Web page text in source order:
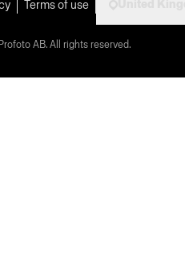
Terms of use
AB. All rights reserved.